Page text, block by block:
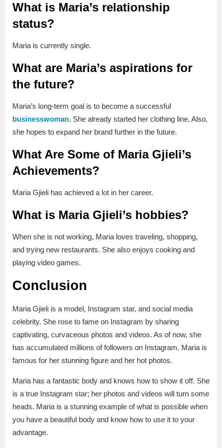
What is Maria’s relationship
status?
Maria is currently single.
What are Maria’s aspirations for
the future?
Maria’s long-term goal is to become a successful
businesswoman. She already started her clothing line. Also,
she hopes to expand her brand further in the future.
What Are Some of Maria Gjieli’s
Achievements?
Maria Gjieli has achieved a lot in her career.
What is Maria Gjieli’s hobbies?
When she is not working, Maria loves traveling, shopping,
and trying new restaurants. She also enjoys cooking and
playing video games.
Conclusion
Maria Gjieli is a model, Instagram star, and social media
celebrity. She rose to fame on Instagram by sharing
captivating, curvaceous photos and videos. As of now, she
has accumulated millions of followers on Instagram. Maria is
famous for her stunning figure and her hot photos.
Maria has a fantastic body and knows how to show it off. She
is a true Instagram star; her photos and videos will turn some
heads. Maria is a stunning example of what is possible when
you have a beautiful body and know how to use it to your
advantage.